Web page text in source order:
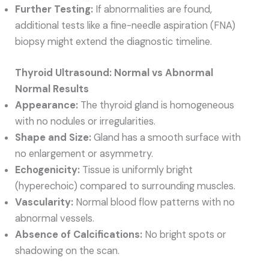
Further Testing: If abnormalities are found,
additional tests like a fine-needle aspiration (FNA)
biopsy might extend the diagnostic timeline.
Thyroid Ultrasound: Normal vs Abnormal
Normal Results
Appearance: The thyroid gland is homogeneous
with no nodules or irregularities.
Shape and Size:Gland has a smooth surface with
no enlargement or asymmetry.
Echogenicity: Tissue is uniformly bright
(hyperechoic) compared to surrounding muscles.
Vascularity: Normal blood flow patterns with no
abnormal vessels.
Absence of Calcifications: No bright spots or
shadowing on the scan.